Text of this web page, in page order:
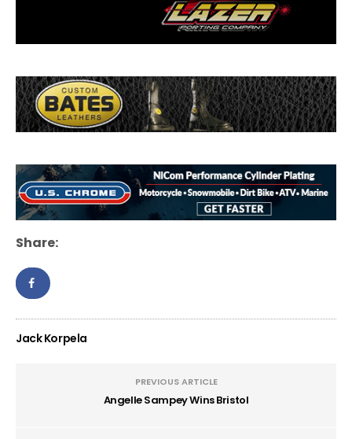
Share:
Jack Korpela
PREVIOUS ARTICLE
Angelle Sampey Wins Bristol